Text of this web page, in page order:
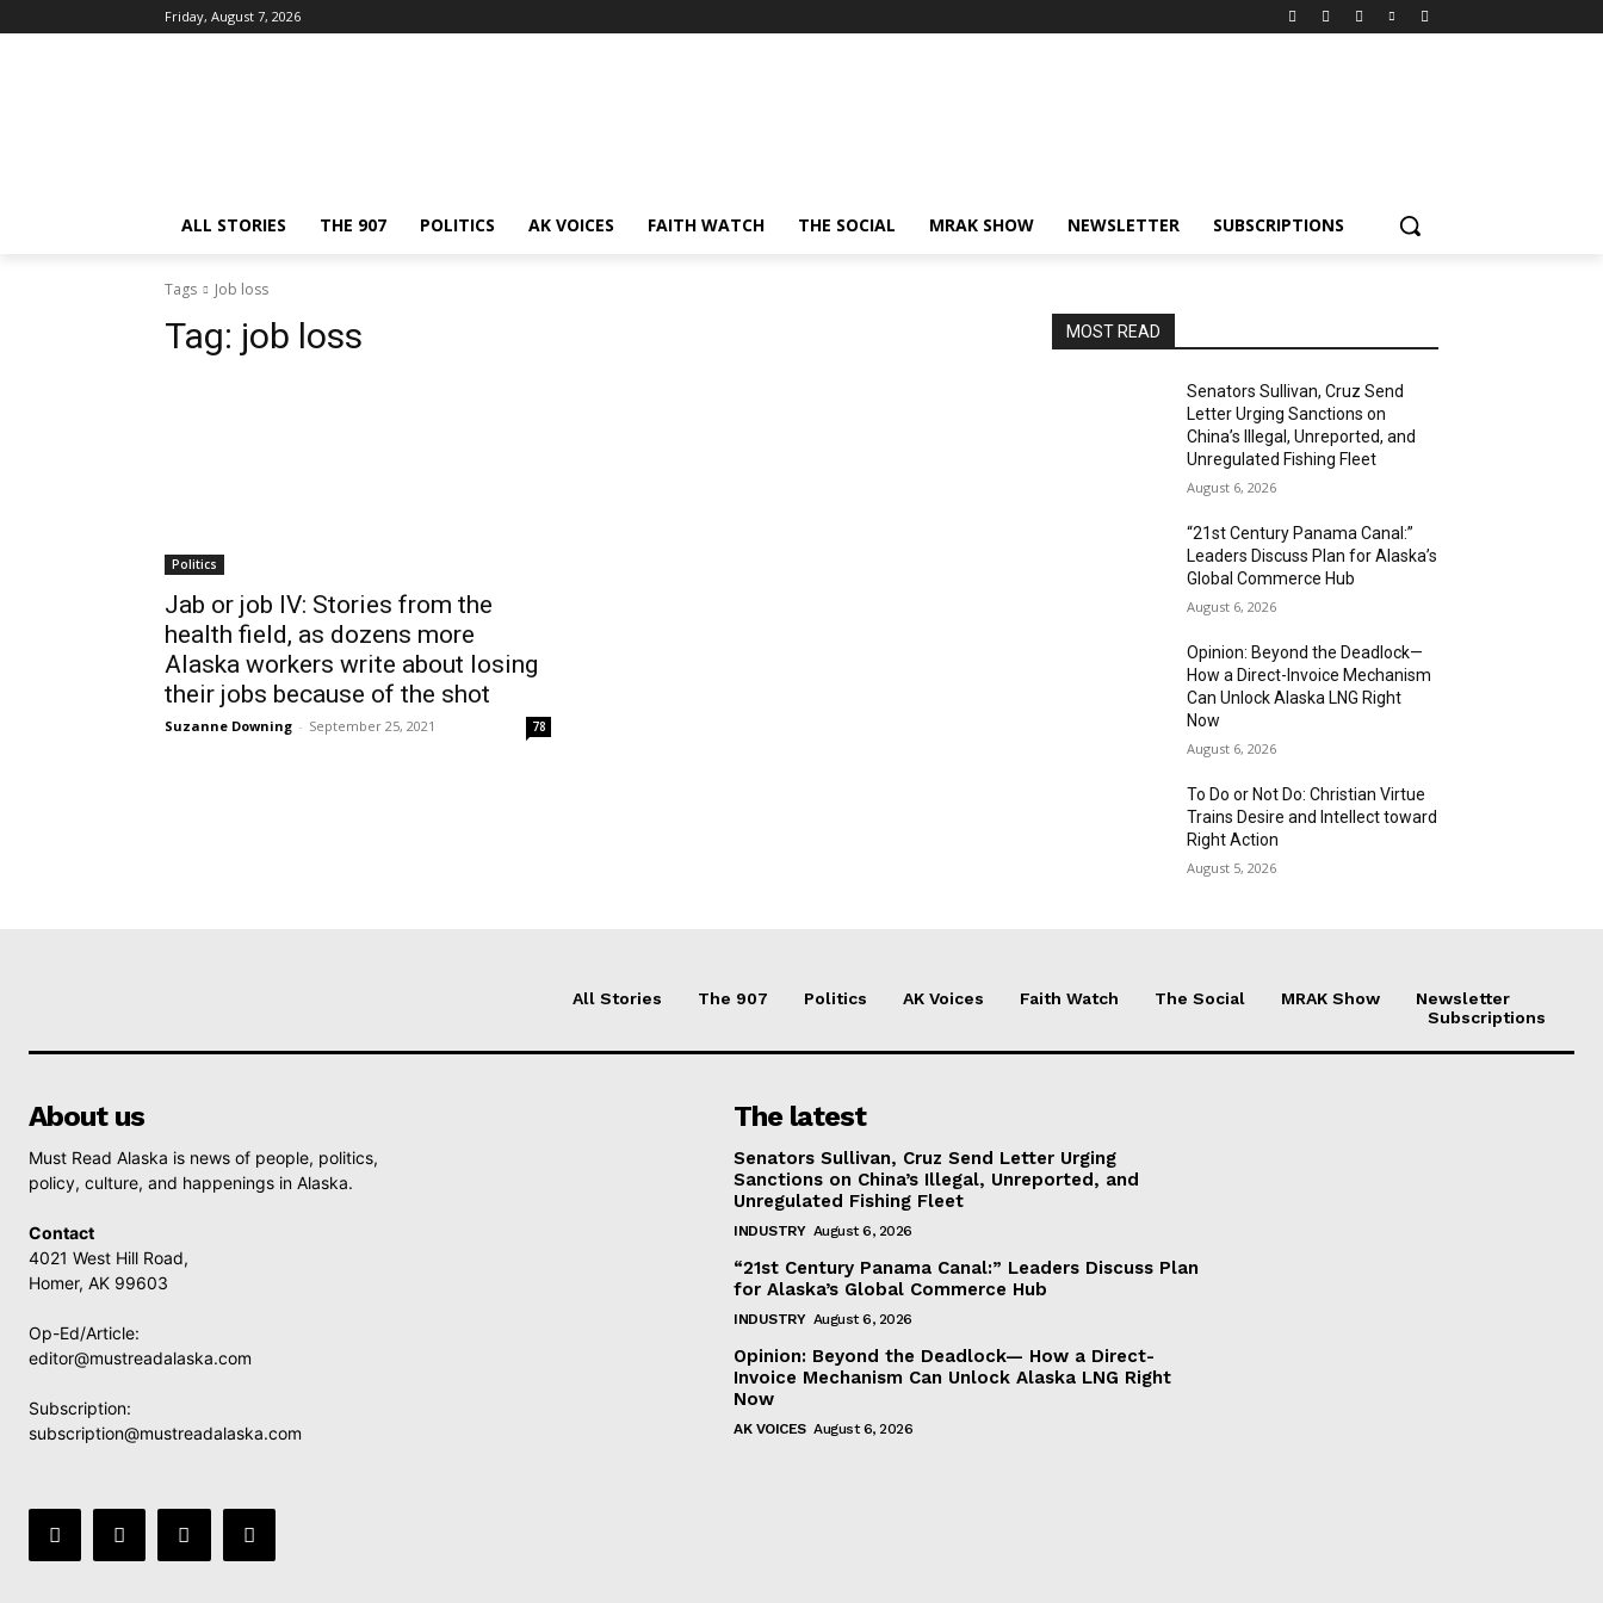
Friday, August 7, 2026
ALL STORIES THE 907 POLITICS AK VOICES FAITH WATCH THE SOCIAL MRAK SHOW NEWSLETTER SUBSCRIPTIONS
Tags Job loss
Tag: job loss
Politics
Jab or job IV: Stories from the
health field, as dozens more
Alaska workers write about losing
their jobs because of the shot
Suzanne Downing - September 25, 2021 78
MOST READ
Senators Sullivan, Cruz Send
Letter Urging Sanctions on
China’s Illegal, Unreported, and
Unregulated Fishing Fleet
August 6, 2026
“21st Century Panama Canal:”
Leaders Discuss Plan for Alaska’s
Global Commerce Hub
August 6, 2026
Opinion: Beyond the Deadlock—
How a Direct-Invoice Mechanism
Can Unlock Alaska LNG Right
Now
August 6, 2026
To Do or Not Do: Christian Virtue
Trains Desire and Intellect toward
Right Action
August 5, 2026
All Stories The 907 Politics AK Voices Faith Watch The Social MRAK Show
Newsletter
Subscriptions
About us
Must Read Alaska is news of people, politics,
policy, culture, and happenings in Alaska.
Contact
4021 West Hill Road,
Homer, AK 99603
Op-Ed/Article:
editor@mustreadalaska.com
Subscription:
subscription@mustreadalaska.com
The latest
Senators Sullivan, Cruz Send Letter Urging
Sanctions on China’s Illegal, Unreported, and
Unregulated Fishing Fleet
INDUSTRY August 6, 2026
“21st Century Panama Canal:” Leaders Discuss Plan
for Alaska’s Global Commerce Hub
INDUSTRY August 6, 2026
Opinion: Beyond the Deadlock— How a Direct-
Invoice Mechanism Can Unlock Alaska LNG Right
Now
AK VOICES August 6, 2026